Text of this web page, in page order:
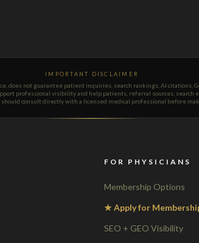
IMPORTANT DISCLAIMER
does not guarantee patient inquiries, search rankings, AI citations,
professional visibility and help patients, referral sources, search
consult directly with a licensed medical professional before
FOR PHYSICIANS
Membership Options
★ Apply for
SEO + GEO Visibility